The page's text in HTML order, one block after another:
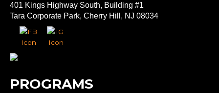
401 Kings Highway South, Building #1
Tara Corporate Park, Cherry Hill, NJ 08034
PROGRAMS